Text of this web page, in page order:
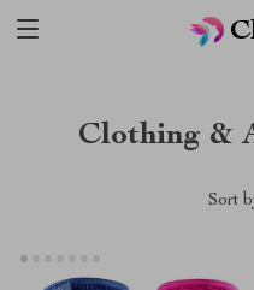
Clothing &
Sort